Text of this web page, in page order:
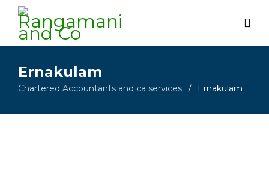
Ernakulam
Chartered Accountants and ca services / Ernakulam